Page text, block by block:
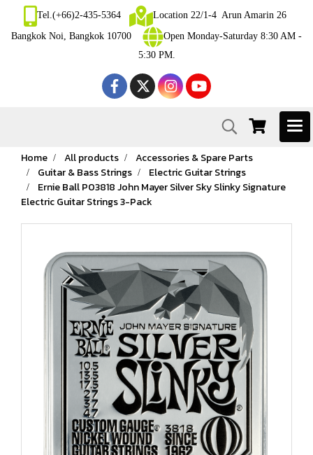
Tel.(+66)2-435-5364
Location 22/1-4 Arun Amarin 26
Bangkok Noi, Bangkok 10700
Open Monday-Saturday 8:30 AM -
5:30 PM.
Home All products
Accessories & Spare Parts
Guitar & Bass Strings
Electric Guitar Strings
Ernie Ball P03818 John Mayer Silver Sky Slinky Signature
Electric Guitar Strings 3-Pack